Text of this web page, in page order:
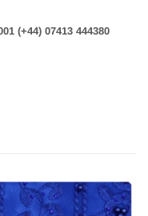
(+44) 07413 444380